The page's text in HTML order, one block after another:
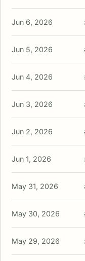
Jun 6, 2026
Jun 5, 2026
Jun 4, 2026
Jun 3, 2026
Jun 2, 2026
Jun 1, 2026
May 31, 2026
May 30, 2026
May 29, 2026